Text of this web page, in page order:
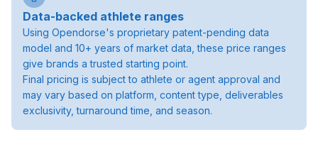
Data-backed athlete ranges
Using Opendorse's proprietary patent-pending data
model and 10+ years of market data, these price ranges
give brands a trusted starting point.
Final pricing is subject to athlete or agent approval and
may vary based on platform, content type, deliverables
exclusivity, turnaround time, and season.